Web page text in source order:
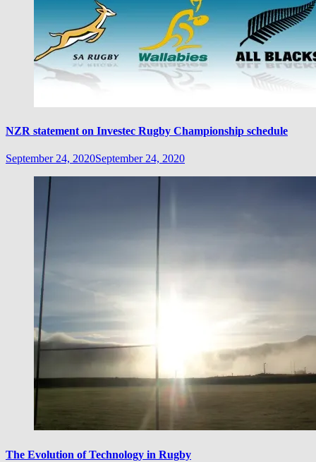
NZR statement on Investec Rugby Championship schedule
September 24, 2020September 24, 2020
The Evolution of Technology in Rugby